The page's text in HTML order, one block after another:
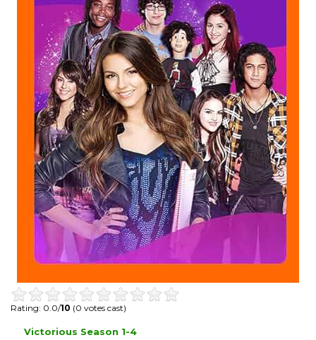
Rating: 0.0/10 (0 votes cast)
Victorious Season 1-4